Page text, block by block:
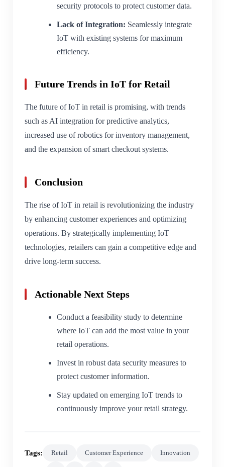
security protocols to protect customer data.
Lack of Integration: Seamlessly integrate
IoT with existing systems for maximum
efficiency.
Future Trends in IoT for Retail
The future of IoT in retail is promising, with trends
such as AI integration for predictive analytics,
increased use of robotics for inventory management,
and the expansion of smart checkout systems.
Conclusion
The rise of IoT in retail is revolutionizing the industry
by enhancing customer experiences and optimizing
operations. By strategically implementing IoT
technologies, retailers can gain a competitive edge and
drive long-term success.
Actionable Next Steps
Conduct a feasibility study to determine
where IoT can add the most value in your
retail operations.
Invest in robust data security measures to
protect customer information.
Stay updated on emerging IoT trends to
continuously improve your retail strategy.
Tags: Retail Customer Experience Innovation